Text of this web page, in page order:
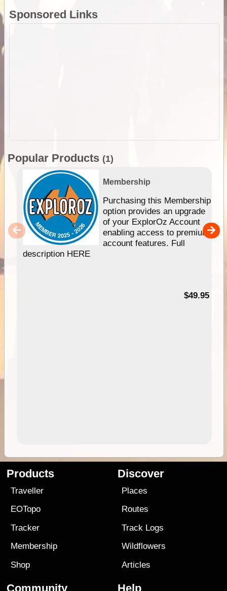
Sponsored Links
Popular Products (1)
Membership
Purchasing this Membership
option provides an upgrade
of your ExplorOz Account
enabling access to premium
account features. Full
description HERE
$49.95
Products
Traveller
EOTopo
Tracker
Membership
Shop
Discover
Places
Routes
Track Logs
Wildflowers
Articles
Community Help